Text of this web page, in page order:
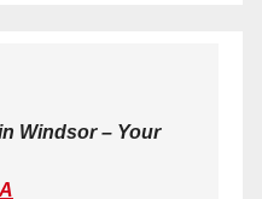
Windsor – Your